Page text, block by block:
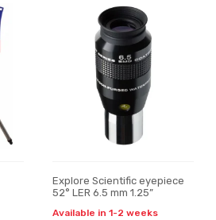
Explore Scientific eyepiece
52° LER 6.5 mm 1.25”
Available in 1-2 weeks